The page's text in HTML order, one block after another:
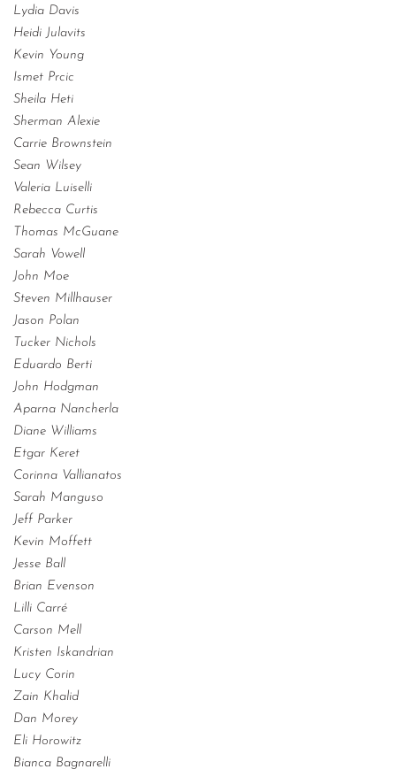
Lydia Davis
Heidi Julavits
Kevin Young
Ismet Prcic
Sheila Heti
Sherman Alexie
Carrie Brownstein
Sean Wilsey
Valeria Luiselli
Rebecca Curtis
Thomas McGuane
Sarah Vowell
John Moe
Steven Millhauser
Jason Polan
Tucker Nichols
Eduardo Berti
John Hodgman
Aparna Nancherla
Diane Williams
Etgar Keret
Corinna Vallianatos
Sarah Manguso
Jeff Parker
Kevin Moffett
Jesse Ball
Brian Evenson
Lilli Carré
Carson Mell
Kristen Iskandrian
Lucy Corin
Zain Khalid
Dan Morey
Eli Horowitz
Bianca Bagnarelli